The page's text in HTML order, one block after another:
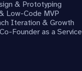
& Prototyping
Low-Code MVP
Iteration & Growth
Founder as a Service